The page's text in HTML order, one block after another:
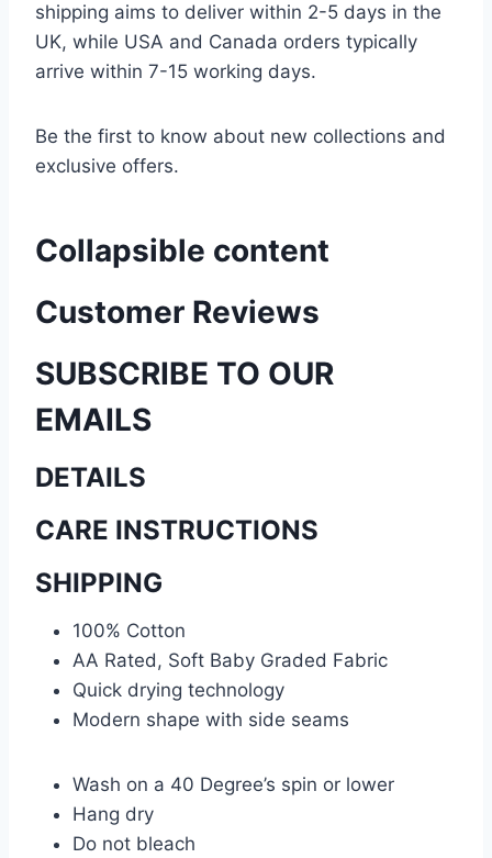
shipping aims to deliver within 2-5 days in the
UK, while USA and Canada orders typically
arrive within 7-15 working days.
Be the first to know about new collections and
exclusive offers.
Collapsible content
Customer Reviews
SUBSCRIBE TO OUR
EMAILS
DETAILS
CARE INSTRUCTIONS
SHIPPING
100% Cotton
AA Rated, Soft Baby Graded Fabric
Quick drying technology
Modern shape with side seams
Wash on a 40 Degree’s spin or lower
Hang dry
Do not bleach